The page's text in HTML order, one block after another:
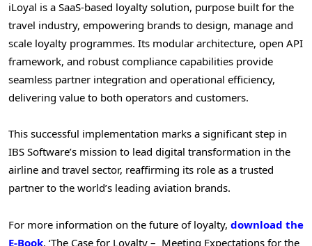
iLoyal is a SaaS-based loyalty solution, purpose built for the
travel industry, empowering brands to design, manage and
scale loyalty programmes. Its modular architecture, open API
framework, and robust compliance capabilities provide
seamless partner integration and operational efficiency,
delivering value to both operators and customers.
This successful implementation marks a significant step in
IBS Software’s mission to lead digital transformation in the
airline and travel sector, reaffirming its role as a trusted
partner to the world’s leading aviation brands.
For more information on the future of loyalty, download the
E-Book, ‘The Case for Loyalty – Meeting Expectations for the